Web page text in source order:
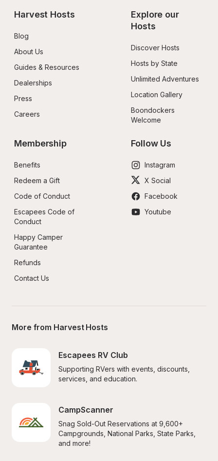
Harvest Hosts
Blog
About Us
Guides & Resources
Dealerships
Press
Careers
Explore our
Hosts
Discover Hosts
Hosts by State
Unlimited Adventures
Location Gallery
Boondockers
Welcome
Membership
Benefits
Redeem a Gift
Code of Conduct
Escapees Code of
Conduct
Happy Camper
Guarantee
Refunds
Contact Us
Follow Us
Instagram
X Social
Facebook
Youtube
More from Harvest Hosts
Escapees RV Club
Supporting RVers with events, discounts,
services, and education.
CampScanner
Snag Sold-Out Reservations at 9,600+
Campgrounds, National Parks, State Parks,
and more!